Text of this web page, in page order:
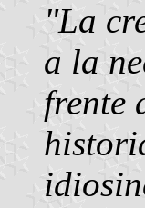
"La
a la
frente